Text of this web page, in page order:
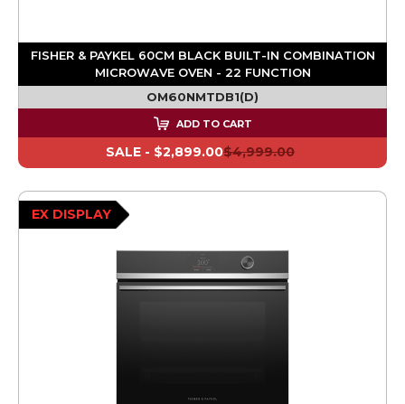
FISHER & PAYKEL 60CM BLACK BUILT-IN COMBINATION
MICROWAVE OVEN - 22 FUNCTION
OM60NMTDB1(D)
ADD TO CART
$4,999.00
SALE - $2,899.00
EX DISPLAY